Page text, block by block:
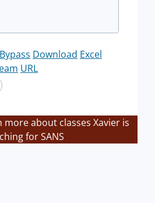
Bypass Download Excel
URL
more about classes Xavier is
for SANS